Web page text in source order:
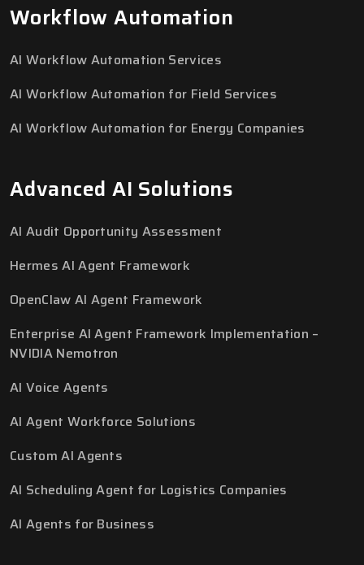
Workflow Automation
AI Workflow Automation Services
AI Workflow Automation for Field Services
AI Workflow Automation for Energy Companies
Advanced AI Solutions
AI Audit Opportunity Assessment
Hermes AI Agent Framework
OpenClaw AI Agent Framework
Enterprise AI Agent Framework Implementation –
NVIDIA Nemotron
AI Voice Agents
AI Agent Workforce Solutions
Custom AI Agents
AI Scheduling Agent for Logistics Companies
AI Agents for Business